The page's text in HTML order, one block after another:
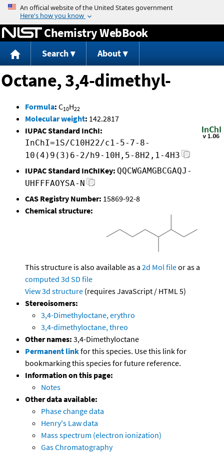
Jump to content
Chemistry WebBook
Search About
Octane, 3,4-dimethyl-
Formula: C10H22
Molecular weight: 142.2817
IUPAC Standard InChI:
InChI=1S/C10H22/c1-5-7-8-
10(4)9(3)6-2/h9-10H,5-8H2,1-4H3
IUPAC Standard InChIKey: QQCWGAMGBCGAQJ-
UHFFFAOYSA-N
CAS Registry Number: 15869-92-8
Chemical structure:
This structure is also available as a 2d Mol fileor as a
computed 3d SD file
View 3d structure (requires JavaScript / HTML 5)
Stereoisomers:
3,4-Dimethyloctane, erythro
3,4-dimethyloctane, threo
Other names: 3,4-Dimethyloctane
Permanent linkfor this species. Use this link for
bookmarking this species for future reference.
Information on this page:
Notes
Other data available:
Phase change data
Henry's Law data
Mass spectrum (electron ionization)
Gas Chromatography